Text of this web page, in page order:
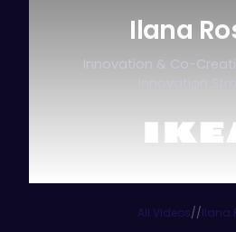
Ilana
Innovation & Co-
All Videos//Ilana